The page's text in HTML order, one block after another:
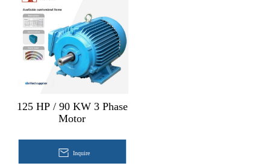
125 HP / 90 KW 3 Phase
Motor
Inquire